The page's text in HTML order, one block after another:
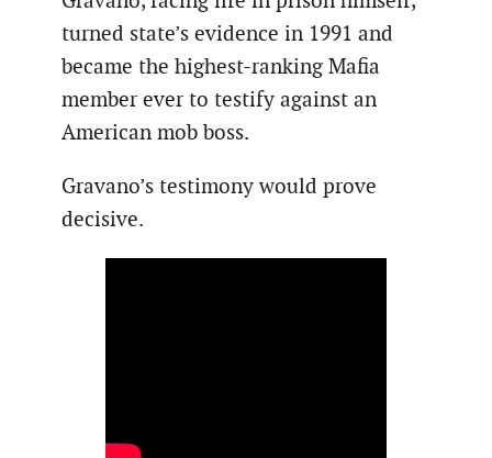
turned state’s evidence in 1991 and
became the highest-ranking Mafia
member ever to testify against an
American mob boss.
Gravano’s testimony would prove
decisive.